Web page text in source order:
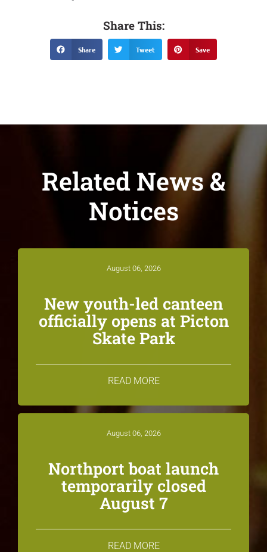
Share This:
Share Tweet Save
Related News &
Notices
August 06, 2026
New youth-led canteen
officially opens at Picton
Skate Park
READ MORE
August 06, 2026
Northport boat launch
temporarily closed
August 7
READ MORE